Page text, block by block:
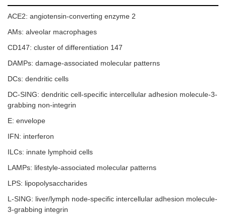
ACE2: angiotensin-converting enzyme 2
AMs: alveolar macrophages
CD147: cluster of differentiation 147
DAMPs: damage-associated molecular patterns
DCs: dendritic cells
DC-SING: dendritic cell-specific intercellular adhesion molecule-3-
grabbing non-integrin
E: envelope
IFN: interferon
ILCs: innate lymphoid cells
LAMPs: lifestyle-associated molecular patterns
LPS: lipopolysaccharides
L-SING: liver/lymph node-specific intercellular adhesion molecule-
3-grabbing integrin